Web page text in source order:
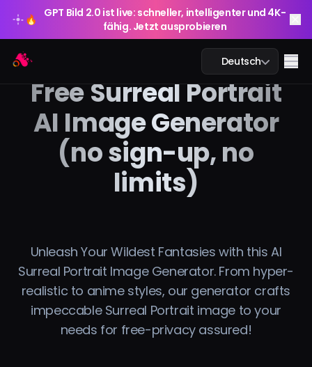
🔥
GPT Bild 2.0 ist live: schneller, intelligenter und 4K-
fähig. Jetzt ausprobieren
Deutsch
KI-Chat
KI-Video
KI-Tools
Preise
🔥
GPT Bild 2.0 ist live: schneller, intelligenter und 4K-
Free Surreal Portrait
AI Image Generator
(no sign-up, no
limits)
Unleash Your Wildest Fantasies with this AI
Surreal Portrait Image Generator. From hyper-
realistic to anime styles, our generator crafts
impeccable Surreal Portrait image to your
needs for free-privacy assured!